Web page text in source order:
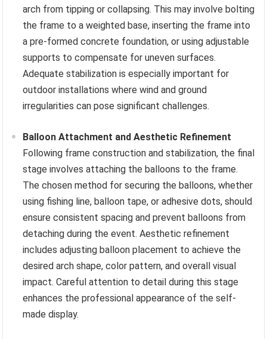
arch from tipping or collapsing. This may involve bolting
the frame to a weighted base, inserting the frame into
a pre-formed concrete foundation, or using adjustable
supports to compensate for uneven surfaces.
Adequate stabilization is especially important for
outdoor installations where wind and ground
irregularities can pose significant challenges.
Balloon Attachment and Aesthetic Refinement
Following frame construction and stabilization, the final
stage involves attaching the balloons to the frame.
The chosen method for securing the balloons, whether
using fishing line, balloon tape, or adhesive dots, should
ensure consistent spacing and prevent balloons from
detaching during the event. Aesthetic refinement
includes adjusting balloon placement to achieve the
desired arch shape, color pattern, and overall visual
impact. Careful attention to detail during this stage
enhances the professional appearance of the self-
made display.